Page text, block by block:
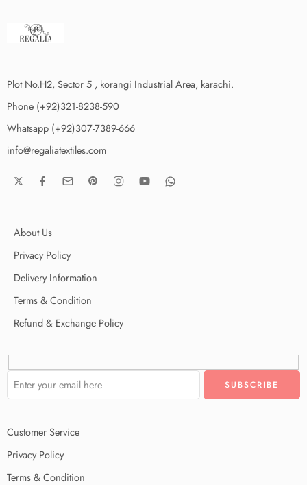
Plot No.H2, Sector 5 , korangi Industrial Area, karachi.
Phone (+92)321-8238-590
Whatsapp (+92)307-7389-666
info@regaliatextiles.com
About Us
Privacy Policy
Delivery Information
Terms & Condition
Refund & Exchange Policy
Customer Service
Privacy Policy
Terms & Condition